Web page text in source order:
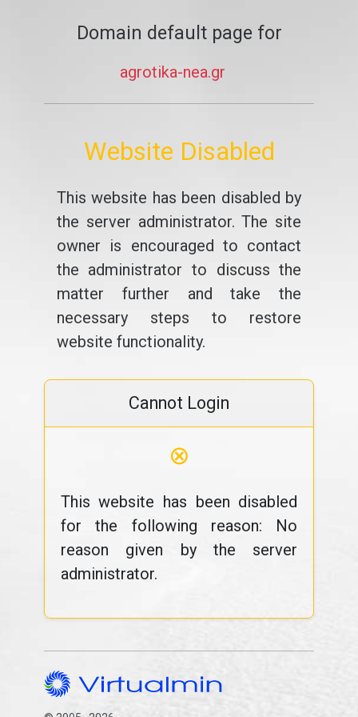
Domain default page for
agrotika-nea.gr
Website Disabled
This website has been disabled by
the server administrator. The site
owner is encouraged to contact
the administrator to discuss the
matter further and take the
necessary steps to restore
website functionality.
Cannot Login
⊗
This website has been disabled
for the following reason: No
reason given by the server
administrator.